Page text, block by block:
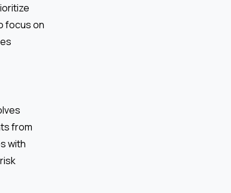
focus on
from
with